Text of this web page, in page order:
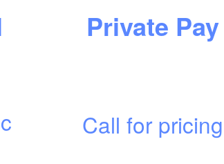
Private Pay
Call for pricing